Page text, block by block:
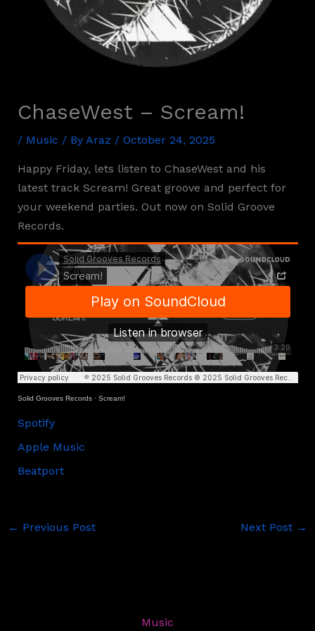
ChaseWest – Scream!
/ Music / By Araz / October 24, 2025
Happy Friday, lets listen to ChaseWest and his
latest track Scream! Great groove and perfect for
your weekend parties. Out now on Solid Groove
Records.
Solid Grooves Records· Scream!
Spotify
Apple Music
Beatport
← Previous Post Next Post →
Music